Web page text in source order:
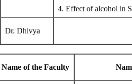
4. Effect of alcohol in
Dr. Dhivya
Name of the Faculty